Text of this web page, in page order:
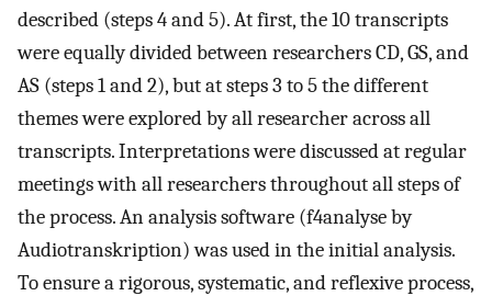
described (steps 4 and 5). At first, the 10 transcripts
were equally divided between researchers CD, GS, and
AS (steps 1 and 2), but at steps 3 to 5 the different
themes were explored by all researcher across all
transcripts. Interpretations were discussed at regular
meetings with all researchers throughout all steps of
the process. An analysis software (f4analyse by
Audiotranskription) was used in the initial analysis.
To ensure a rigorous, systematic, and reflexive process,